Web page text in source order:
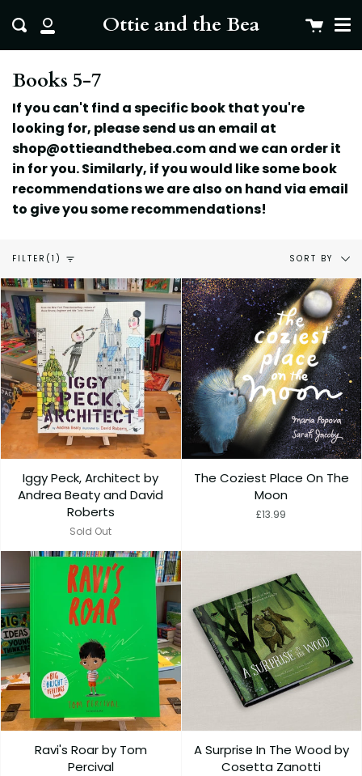
to
content
Ottie and the Bea
My
Account
Search Cart
Books 5-7
If you can't find a specific book that you're
looking for, please send us an email at
shop@ottieandthebea.com and we can order it
in for you. Similarly, if you would like some book
recommendations we are also on hand via email
to give you somerecommendations!
FILTER (1)
Sort
by
SORT BY
Iggy Peck, Architect by
Andrea Beaty and David
Roberts
Sold Out
The Coziest Place On The
Moon
£13.99
Ravi's Roar by Tom
Percival
A Surprise In The Wood by
Cosetta Zanotti